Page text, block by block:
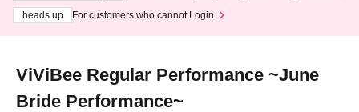
heads up
For customers who cannot Login
ViViBee Regular Performance ~June
Bride Performance~